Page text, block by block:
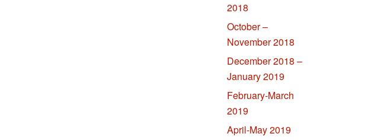
2018
October –
November 2018
December 2018 –
January 2019
February-March
2019
April-May 2019